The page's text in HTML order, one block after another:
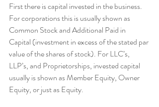
First there is capital invested in the business.
For corporations this is usually shown as
Common Stock and Additional Paid in
Capital (investment in excess of the stated par
value of the shares of stock). For LLC’s,
LLP’s, and Proprietorships, invested capital
usually is shown as Member Equity, Owner
Equity, or just as Equity.